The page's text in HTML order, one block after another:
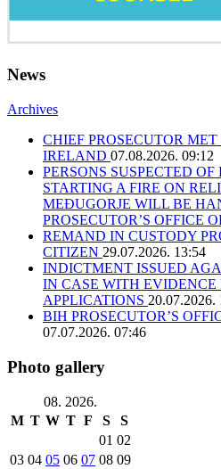
News
Archives
CHIEF PROSECUTOR
IRELAND 07.08.2026. 09:12
PERSONS SUSPECTED
STARTING A FIRE ON
MEĐUGORJE WILL BE
PROSECUTOR’S OFFICE
REMAND IN CUSTODY
CITIZEN 29.07.2026. 13:54
INDICTMENT ISSUED
IN CASE WITH EVIDENCE
APPLICATIONS 20.07.2026.
BIH PROSECUTOR’S
07.07.2026. 07:46
Photo gallery
08. 2026.
M T W T F S
S
01 02
03 04 05 06 07 08 09